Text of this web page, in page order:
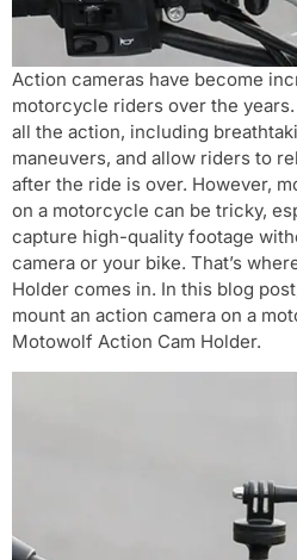
Action cameras have become
motorcycle riders over the
all the action, including
maneuvers, and allow riders to
after the ride is over. However,
on a motorcycle can be tricky,
capture high-quality footage
camera or your bike. That’s
Holder comes in. In this blog
mount an action camera on a
Motowolf Action Cam Holder.